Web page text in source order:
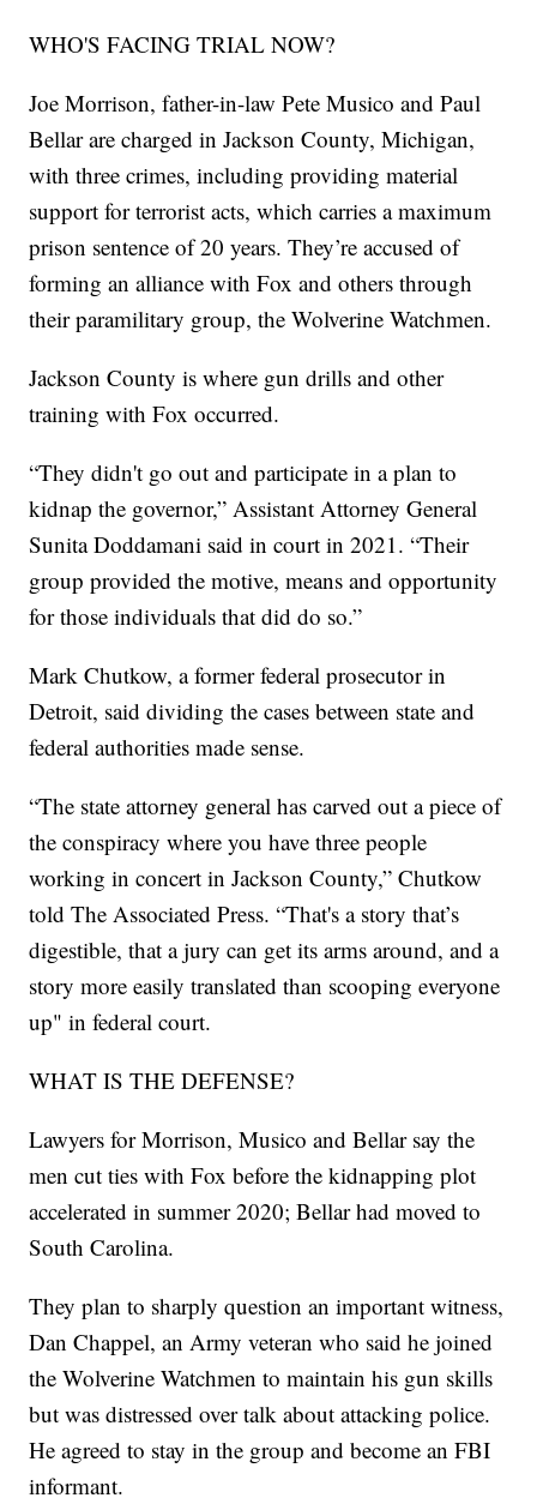
WHO'S FACING TRIAL NOW?
Joe Morrison, father-in-law Pete Musico and Paul
Bellar are charged in Jackson County, Michigan,
with three crimes, including providing material
support for terrorist acts, which carries a maximum
prison sentence of 20 years. They’re accused of
forming an alliance with Fox and others through
their paramilitary group, the Wolverine Watchmen.
Jackson County is where gun drills and other
training with Fox occurred.
“They didn't go out and participate in a plan to
kidnap the governor,” Assistant Attorney General
Sunita Doddamani said in court in 2021. “Their
group provided the motive, means and opportunity
for those individuals that did do so.”
Mark Chutkow, a former federal prosecutor in
Detroit, said dividing the cases between state and
federal authorities made sense.
“The state attorney general has carved out a piece of
the conspiracy where you have three people
working in concert in Jackson County,” Chutkow
told The Associated Press. “That's a story that’s
digestible, that a jury can get its arms around, and a
story more easily translated than scooping everyone
up" in federal court.
WHAT IS THE DEFENSE?
Lawyers for Morrison, Musico and Bellar say the
men cut ties with Fox before the kidnapping plot
accelerated in summer 2020; Bellar had moved to
South Carolina.
They plan to sharply question an important witness,
Dan Chappel, an Army veteran who said he joined
the Wolverine Watchmen to maintain his gun skills
but was distressed over talk about attacking police.
He agreed to stay in the group and become an FBI
informant.